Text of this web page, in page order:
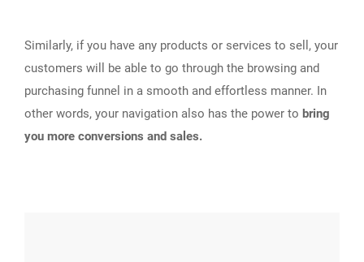
Similarly, if you have any products or services to sell, your
customers will be able to go through the browsing and
purchasing funnel in a smooth and effortless manner. In
other words, your navigation also has the power to bring
you more conversions and sales.